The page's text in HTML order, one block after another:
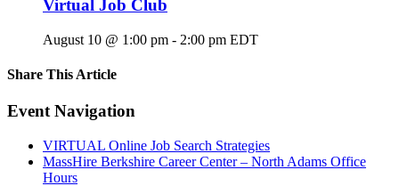
Virtual Job Club
August 10 @ 1:00 pm - 2:00 pm EDT
Share This Article
Facebook
X
LinkedIn
Pinterest
Email
Event Navigation
VIRTUAL Online Job Search Strategies
MassHire Berkshire Career Center – North Adams Office
Hours